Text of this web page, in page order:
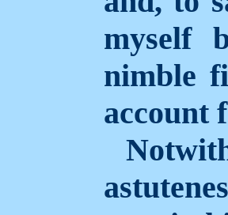
myself
nimble
account